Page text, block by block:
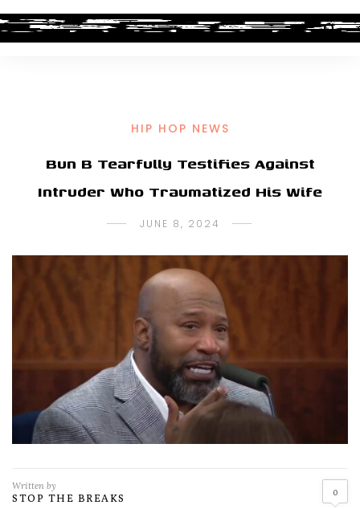
HIP HOP NEWS
Bun B Tearfully Testifies Against
Intruder Who Traumatized His Wife
JUNE 8, 2024
Written by
STOP THE BREAKS 0